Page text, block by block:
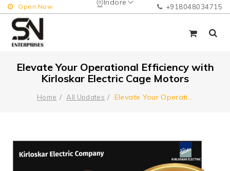
Indore
Open Now +918048034715
Elevate Your Operational Efficiency with
Kirloskar Electric Cage Motors
Home All Updates Elevate Your Operati